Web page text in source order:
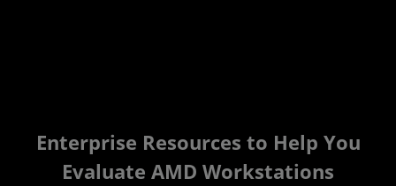
Enterprise Resources to Help You
Evaluate AMD Workstations